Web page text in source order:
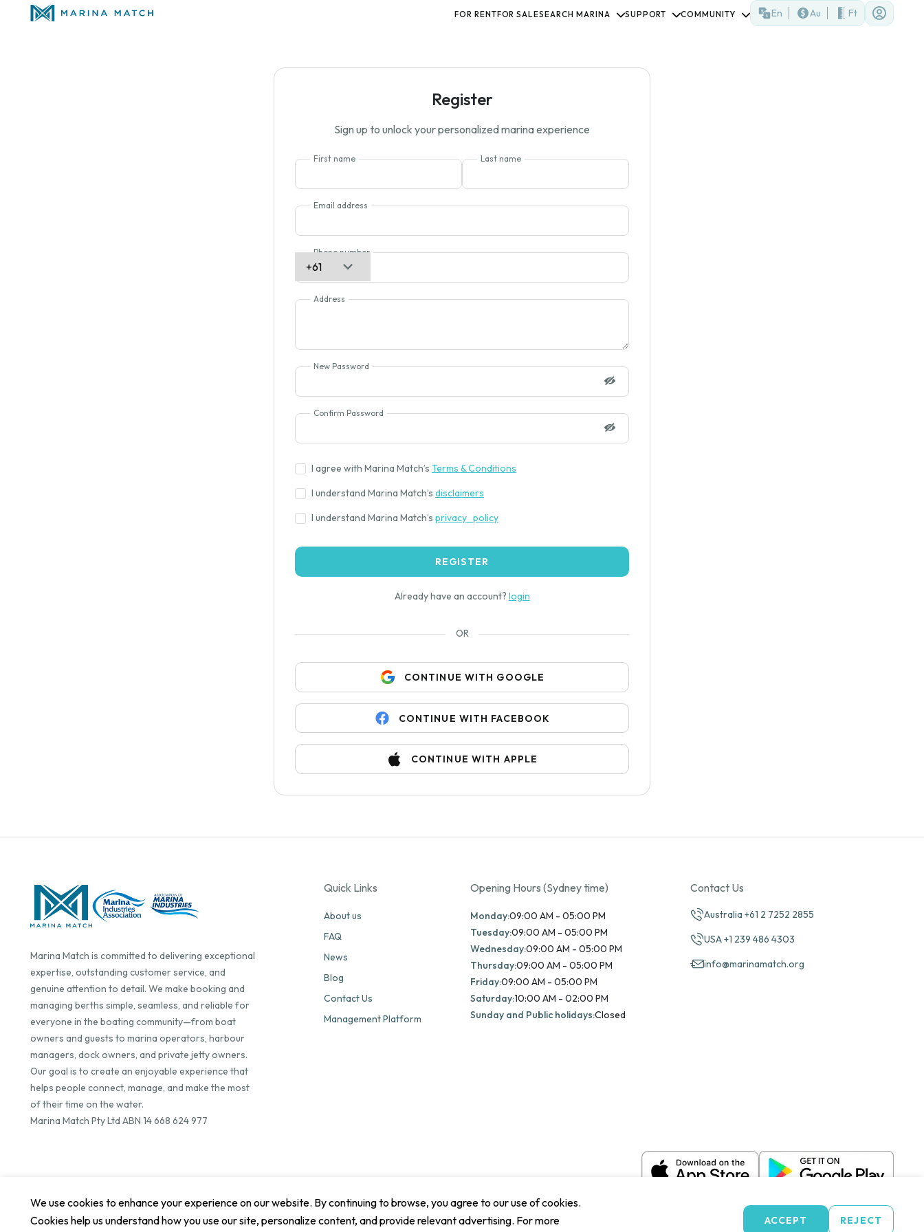
FOR RENTFOR SALESEARCH MARINA SUPPORT COMMUNITY En Au Ft
Register
Sign up to unlock your personalized marina experience
First name Last name
Email address
Phone number
Address
New Password
Confirm Password
I agree with Marina Match’s Terms & Conditions
I understand Marina Match’s disclaimers
I understand Marina Match’s privacy_policy
REGISTER
Already have an account? login
OR
CONTINUE WITH GOOGLE
CONTINUE WITH FACEBOOK
CONTINUE WITH APPLE
Marina Match is committed to delivering exceptional
expertise, outstanding customer service, and
genuine attention to detail. We make booking and
managing berths simple, seamless, and reliable for
everyone in the boating community—from boat
owners and guests to marina operators, harbour
managers, dock owners, and private jetty owners.
Our goal is to create an enjoyable experience that
helps people connect, manage, and make the most
of their time on the water.
Marina Match Pty Ltd ABN 14 668 624 977
Quick Links
About us
FAQ
News
Blog
Contact Us
Management Platform
Opening Hours (Sydney time)
Monday:09:00 AM - 05:00 PM
Tuesday:09:00 AM - 05:00 PM
Wednesday:09:00 AM - 05:00 PM
Thursday:09:00 AM - 05:00 PM
Friday:09:00 AM - 05:00 PM
Saturday:10:00 AM - 02:00 PM
Sunday and Public holidays:Closed
Contact Us
Australia +61 2 7252 2855
USA +1 239 486 4303
info@marinamatch.org
We use cookies to enhance your experience on our website. By continuing to browse, you agree to our use of cookies.
Cookies help us understand how you use our site, personalize content, and provide relevant advertising. For more
ACCEPT REJECT